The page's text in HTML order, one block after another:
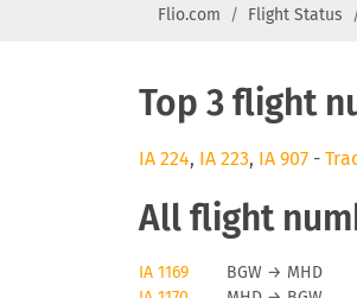
Flio.com Flight Status
Top 3 flight
IA 224, IA 223, IA 907 -
All flight
IA 1169 BGW → MHD